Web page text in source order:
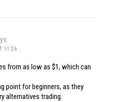
11:26
from as low as $1, which can
point for beginners, as they
alternatives trading.